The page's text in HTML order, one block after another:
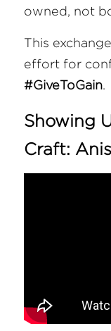
owned, not
This
#GiveToGain.
Showing
Craft: